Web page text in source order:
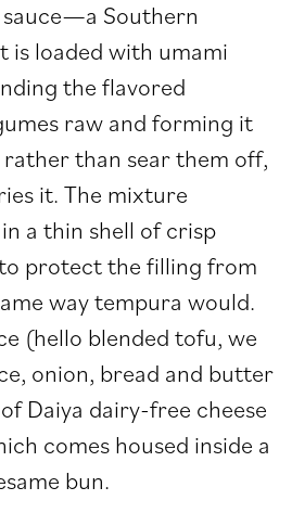
Southern
is loaded with umami
the flavored
raw and forming it
than sear them off,
it. The mixture
a thin shell of crisp
protect the filling from
way tempura would.
(hello blended tofu, we
onion, bread and butter
Daiya dairy-free cheese
comes housed inside a
bun.